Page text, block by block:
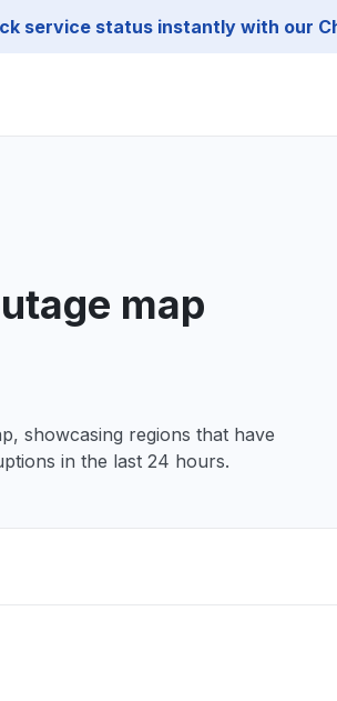
service status instantly with our
map
showcasing regions that have
in the last 24 hours.